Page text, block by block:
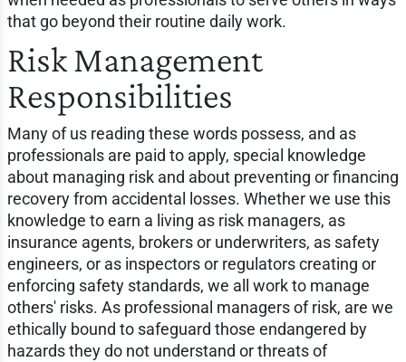
that go beyond their routine daily work.
Risk Management
Responsibilities
Many of us reading these words possess, and as
professionals are paid to apply, special knowledge
about managing risk and about preventing or financing
recovery from accidental losses. Whether we use this
knowledge to earn a living as risk managers, as
insurance agents, brokers or underwriters, as safety
engineers, or as inspectors or regulators creating or
enforcing safety standards, we all work to manage
others' risks. As professional managers of risk, are we
ethically bound to safeguard those endangered by
hazards they do not understand or threats of